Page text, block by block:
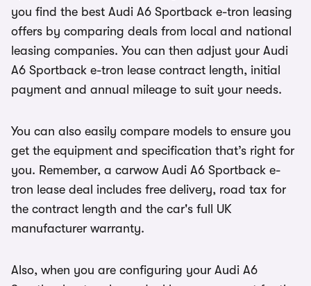
you find the best Audi A6 Sportback e-tron leasing
offers by comparing deals from local and national
leasing companies. You can then adjust your Audi
A6 Sportback e-tron lease contract length, initial
payment and annual mileage to suit your needs.
You can also easily compare models to ensure you
get the equipment and specification that’s right for
you. Remember, a carwow Audi A6 Sportback e-
tron lease deal includes free delivery, road tax for
the contract length and the car's full UK
manufacturer warranty.
Also, when you are configuring your Audi A6